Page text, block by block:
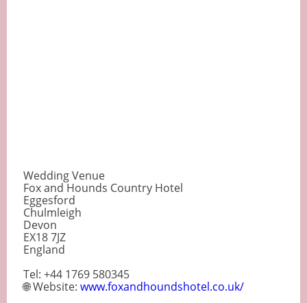
Wedding Venue
Fox and Hounds Country Hotel
Eggesford
Chulmleigh
Devon
EX18 7JZ
England
Tel: +44 1769 580345
🌐 Website: www.foxandhoundshotel.co.uk/